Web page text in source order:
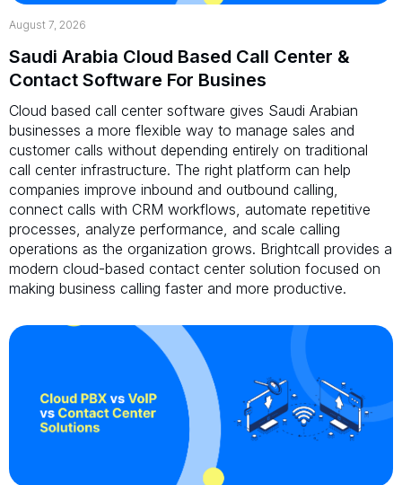
August 7, 2026
Saudi Arabia Cloud Based Call Center &
Contact Software For Busines
Cloud based call center software gives Saudi Arabian
businesses a more flexible way to manage sales and
customer calls without depending entirely on traditional
call center infrastructure. The right platform can help
companies improve inbound and outbound calling,
connect calls with CRM workflows, automate repetitive
processes, analyze performance, and scale calling
operations as the organization grows. Brightcall provides a
modern cloud-based contact center solution focused on
making business calling faster and more productive.